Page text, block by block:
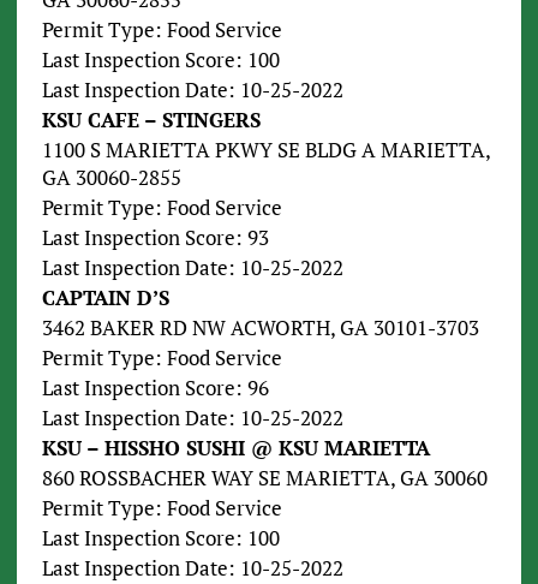
Permit Type: Food Service
Last Inspection Score: 100
Last Inspection Date: 10-25-2022
KSU CAFE – STINGERS
1100 S MARIETTA PKWY SE BLDG A MARIETTA,
GA 30060-2855
Permit Type: Food Service
Last Inspection Score: 93
Last Inspection Date: 10-25-2022
CAPTAIN D’S
3462 BAKER RD NW ACWORTH, GA 30101-3703
Permit Type: Food Service
Last Inspection Score: 96
Last Inspection Date: 10-25-2022
KSU – HISSHO SUSHI @ KSU MARIETTA
860 ROSSBACHER WAY SE MARIETTA, GA 30060
Permit Type: Food Service
Last Inspection Score: 100
Last Inspection Date: 10-25-2022